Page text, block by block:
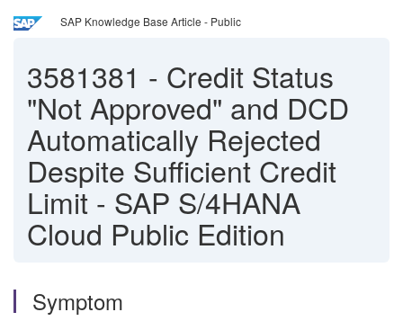
SAP Knowledge Base Article - Public
3581381 - Credit Status
"Not Approved" and DCD
Automatically Rejected
Despite Sufficient Credit
Limit - SAP S/4HANA
Cloud Public Edition
Symptom